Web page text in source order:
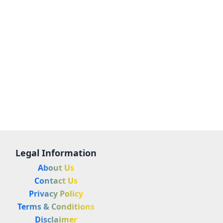
Legal Information
About Us
Contact Us
Privacy Policy
Terms & Conditions
Disclaimer